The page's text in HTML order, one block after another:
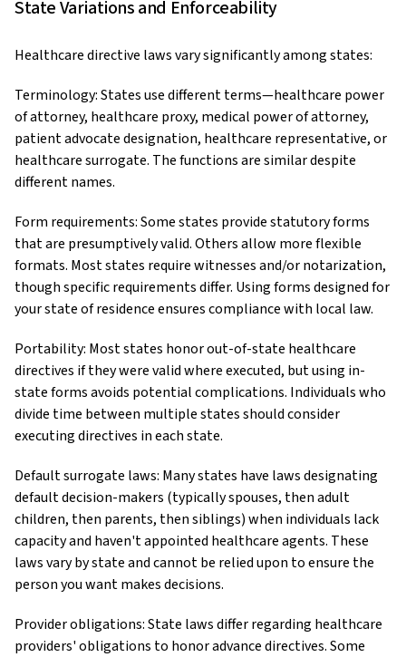
State Variations and Enforceability
Healthcare directive laws vary significantly among states:
Terminology: States use different terms—healthcare power
of attorney, healthcare proxy, medical power of attorney,
patient advocate designation, healthcare representative, or
healthcare surrogate. The functions are similar despite
different names.
Form requirements: Some states provide statutory forms
that are presumptively valid. Others allow more flexible
formats. Most states require witnesses and/or notarization,
though specific requirements differ. Using forms designed for
your state of residence ensures compliance with local law.
Portability: Most states honor out-of-state healthcare
directives if they were valid where executed, but using in-
state forms avoids potential complications. Individuals who
divide time between multiple states should consider
executing directives in each state.
Default surrogate laws: Many states have laws designating
default decision-makers (typically spouses, then adult
children, then parents, then siblings) when individuals lack
capacity and haven't appointed healthcare agents. These
laws vary by state and cannot be relied upon to ensure the
person you want makes decisions.
Provider obligations: State laws differ regarding healthcare
providers' obligations to honor advance directives. Some